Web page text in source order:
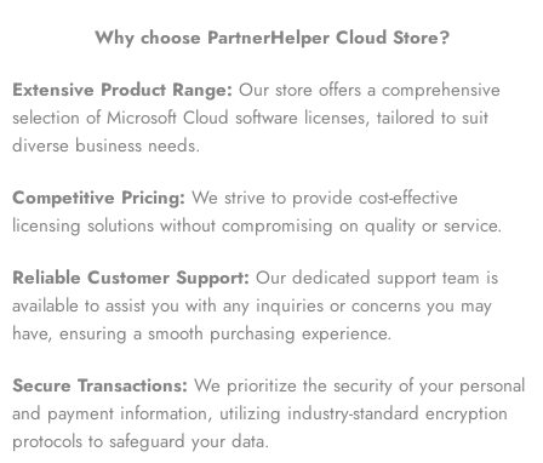
Why choose PartnerHelper Cloud Store?
Extensive Product Range: Our store offers a comprehensive
selection of Microsoft Cloud software licenses, tailored to suit
diverse business needs.
Competitive Pricing: We strive to provide cost-effective
licensing solutions without compromising on quality or service.
Reliable Customer Support: Our dedicated support team is
available to assist you with any inquiries or concerns you may
have, ensuring a smooth purchasing experience.
Secure Transactions: We prioritize the security of your personal
and payment information, utilizing industry-standard encryption
protocols to safeguard your data.